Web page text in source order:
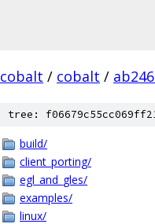
cobalt / cobalt /
tree:
build/
client_porting/
egl_and_gles/
examples/
linux/